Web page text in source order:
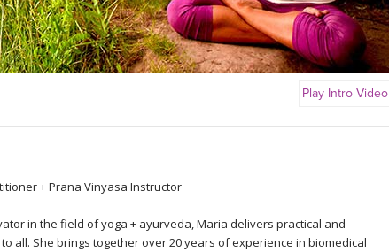
Play Intro Video
+ Prana Vinyasa Instructor
in the field of yoga + ayurveda, Maria delivers practical and
all. She brings together over 20 years of experience in biomedical